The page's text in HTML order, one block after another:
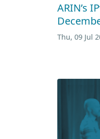
ARIN’s
Thu, 09 Jul